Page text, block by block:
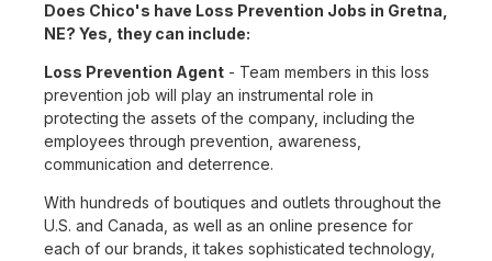
Does Chico's have Loss Prevention Jobs in Gretna,
NE? Yes, they can include:
Loss Prevention Agent - Team members in this loss
prevention job will play an instrumental role in
protecting the assets of the company, including the
employees through prevention, awareness,
communication and deterrence.
With hundreds of boutiques and outlets throughout the
U.S. and Canada, as well as an online presence for
each of our brands, it takes sophisticated technology,